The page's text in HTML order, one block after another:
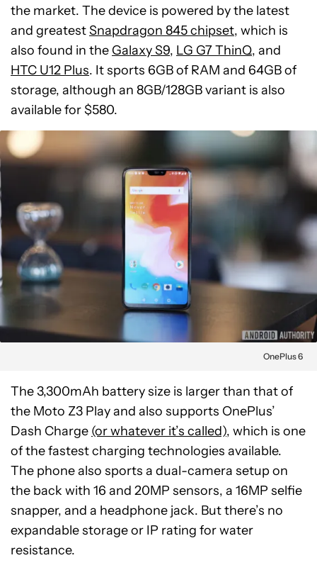
the market. The device is powered by the latest
and greatestSnapdragon 845 chipset, which is
also found in the Galaxy S9, LG G7 ThinQ, and
HTC U12 Plus. It sports 6GB of RAM and 64GB of
storage, although an 8GB/128GB variant is also
available for $580.
OnePlus 6
The 3,300mAh battery size is larger than that of
the Moto Z3 Play and also supports OnePlus’
Dash Charge (or whatever it’s called), which is one
of the fastest charging technologies available.
The phone also sports a dual-camera setup on
the back with 16 and 20MP sensors, a 16MP selfie
snapper, and a headphone jack. But there’s no
expandable storage or IP rating for water
resistance.